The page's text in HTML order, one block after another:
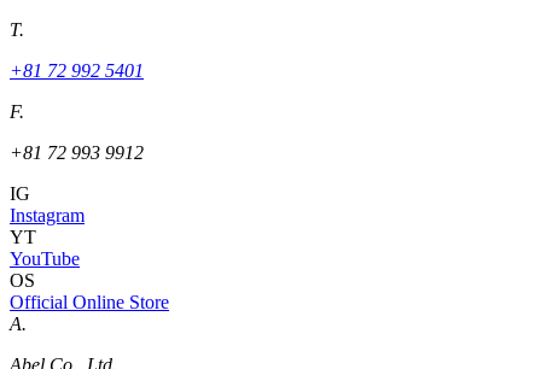
T.
+81 72 992 5401
F.
+81 72 993 9912
IG
Instagram
YT
YouTube
OS
Official Online Store
A.
Abel Co., Ltd.